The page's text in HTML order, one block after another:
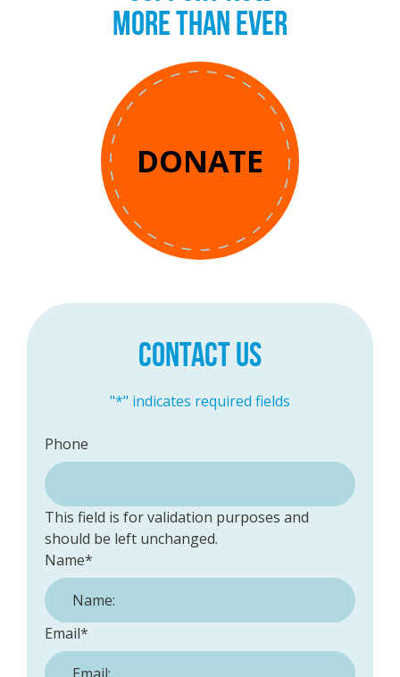
MORE THAN EVER
DONATE
CONTACT US
"*" indicates required fields
Phone
This field is for validation purposes and
should be left unchanged.
Name*
Email*